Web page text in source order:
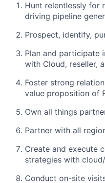
Hunt relentlessly for
driving pipeline
Prospect, identify,
Plan and participate
with Cloud, reseller,
Foster strong
value proposition of
Own all things
Partner with all
Create and execute
strategies with
Conduct on-site